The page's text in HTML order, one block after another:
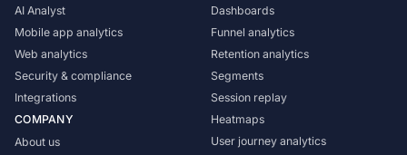
AI Analyst
Mobile app analytics
Web analytics
Security & compliance
Integrations
COMPANY
About us
Dashboards
Funnel analytics
Retention analytics
Segments
Session replay
Heatmaps
User journey analytics